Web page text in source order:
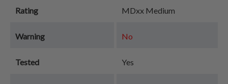
Rating MDxx Medium
Warning No
Tested Yes